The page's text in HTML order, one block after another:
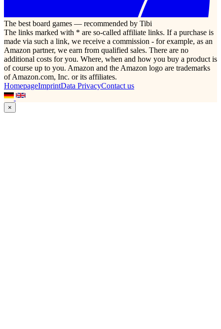
The best board games — recommended by Tibi
The links marked with * are so-called affiliate links. If a purchase is
made via such a link, we receive a commission - for example, as an
Amazon partner, we earn from qualified sales. There are no
additional costs for you. Where, when and how you buy a product is
of course up to you. Amazon and the Amazon logo are trademarks
of Amazon.com, Inc. or its affiliates.
HomepageImprintData PrivacyContact us
×